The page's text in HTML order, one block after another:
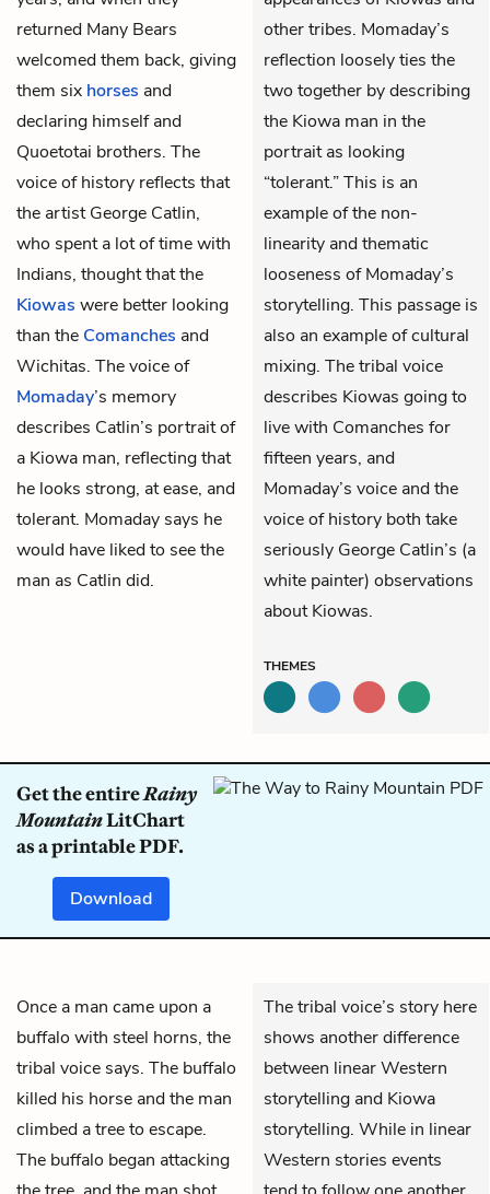
returned Many Bears
welcomed them back, giving
them six horses and
declaring himself and
Quoetotai brothers. The
voice of history reflects that
the artist George Catlin,
who spent a lot of time with
Indians, thought that the
Kiowas were better looking
than the Comanches and
Wichitas. The voice of
Momaday’s memory
describes Catlin’s portrait of
a Kiowa man, reflecting that
he looks strong, at ease, and
tolerant. Momaday says he
would have liked to see the
man as Catlin did.
other tribes. Momaday’s
reflection loosely ties the
two together by describing
the Kiowa man in the
portrait as looking
“tolerant.” This is an
example of the non-
linearity and thematic
looseness of Momaday’s
storytelling. This passage is
also an example of cultural
mixing. The tribal voice
describes Kiowas going to
live with Comanches for
fifteen years, and
Momaday’s voice and the
voice of history both take
seriously George Catlin’s (a
white painter) observations
about Kiowas.
THEMES
Get the entireRainy
MountainLitChart
as a printable PDF.
Download
Once a man came upon a
buffalo with steel horns, the
tribal voice says. The buffalo
killed his horse and the man
climbed a tree to escape.
The buffalo began attacking
The tribal voice’s story here
shows another difference
between linear Western
storytelling and Kiowa
storytelling. While in linear
Western stories events